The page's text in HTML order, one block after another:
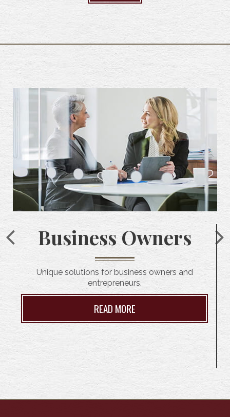
Business Owners
Unique solutions for business owners and
entrepreneurs.
READ MORE